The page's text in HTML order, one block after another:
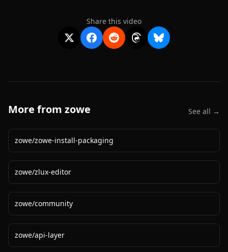
Share this video
More from zowe See all →
zowe/zowe-install-packaging
zowe/zlux-editor
zowe/community
zowe/api-layer